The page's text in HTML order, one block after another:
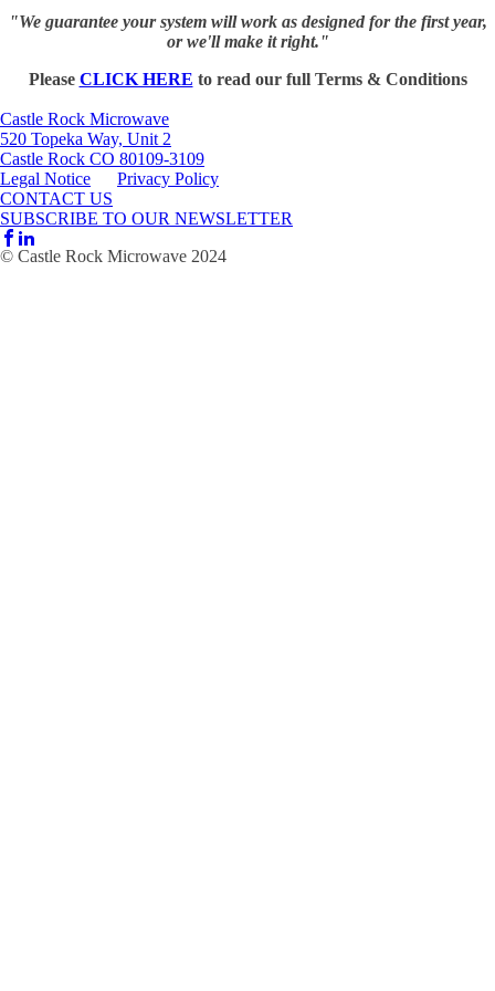
"We guarantee your system will work as designed for the first year,
or we'll make it right."
Please CLICK HERE to read our full Terms & Conditions
Castle Rock Microwave
520 Topeka Way, Unit 2
Castle Rock CO 80109-3109
Legal Notice
Privacy Policy
CONTACT US
SUBSCRIBE TO OUR NEWSLETTER
© Castle Rock Microwave 2024